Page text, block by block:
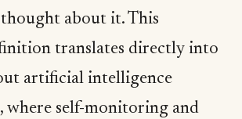
about it. This
translates directly into
artificial intelligence
where self-monitoring and